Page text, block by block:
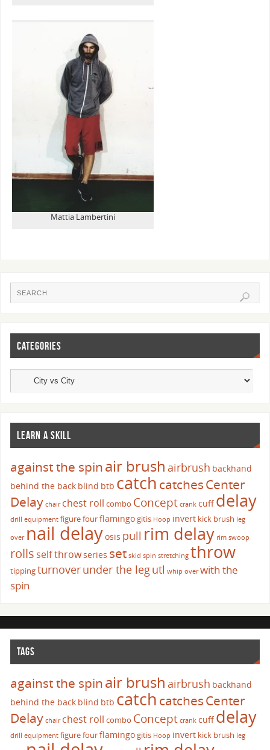
Mattia Lambertini
CATEGORIES
LEARN A SKILL
against the spinair brush airbrush backhand
behind the back blind btb catch catchesCenter
Delay chair chest roll combo Concept crank cuffdelay
drill equipment figure fourflamingogitis Hoop invert kick brush leg
over nail delayosis pull rim delay rim swoop
rolls self throwseries set skid spin stretching throw
tippingturnoverunder the legutl whip over with the
spin
TAGS
against the spinair brush airbrush backhand
behind the back blind btb catch catchesCenter
Delay chair chest roll combo Concept crank cuffdelay
drill equipment figure fourflamingogitis Hoop invert kick brush leg